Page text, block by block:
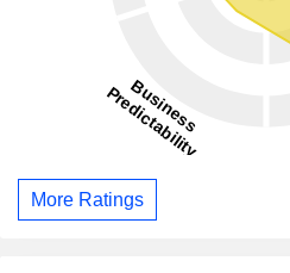
More Ratings